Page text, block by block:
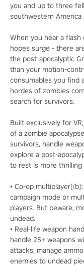
you and up to three
southwestern
When you hear a
hopes surge - there
the post-apocalyptic
than your motion-
consumables you find
hordes of zombies
search for survivors.
Built exclusively for
of a zombie
survivors, handle
explore a post-
to rest is more
• Co-op multiplayer[/
campaign mode or
players. But beware,
undead.
• Real-life weapon
handle 25+ weapons
attacks, manage
enemies to undead